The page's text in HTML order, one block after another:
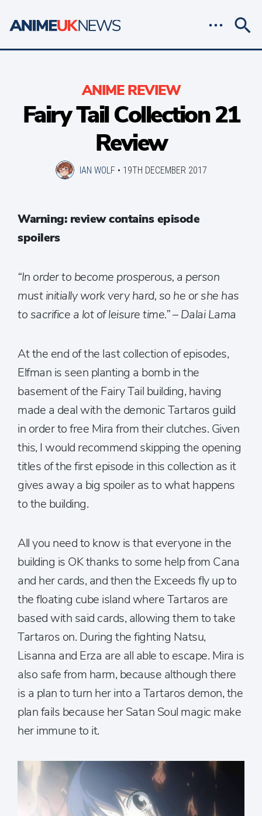
ANIME REVIEW
Fairy Tail Collection 21
Review
IAN WOLF • 19TH DECEMBER 2017
Warning: review contains episode
spoilers
“In order to become prosperous, a person
must initially work very hard, so he or she has
to sacrifice a lot of leisure time.” – Dalai Lama
At the end of the last collection of episodes,
Elfman is seen planting a bomb in the
basement of the Fairy Tail building, having
made a deal with the demonic Tartaros guild
in order to free Mira from their clutches. Given
this, I would recommend skipping the opening
titles of the first episode in this collection as it
gives away a big spoiler as to what happens
to the building.
All you need to know is that everyone in the
building is OK thanks to some help from Cana
and her cards, and then the Exceeds fly up to
the floating cube island where Tartaros are
based with said cards, allowing them to take
Tartaros on. During the fighting Natsu,
Lisanna and Erza are all able to escape. Mira is
also safe from harm, because although there
is a plan to turn her into a Tartaros demon, the
plan fails because her Satan Soul magic make
her immune to it.